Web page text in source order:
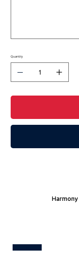
Quantity
Harmony